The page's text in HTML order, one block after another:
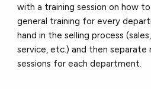
with a training session on how
general training for every
hand in the selling process
service, etc.) and then separate
sessions for each department.